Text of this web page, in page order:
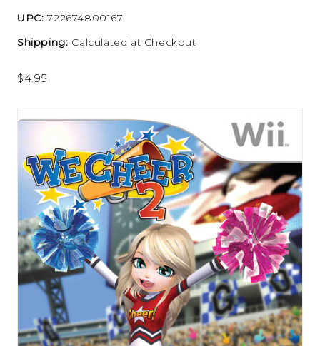
UPC: 722674800167
Shipping: Calculated at Checkout
$4.95